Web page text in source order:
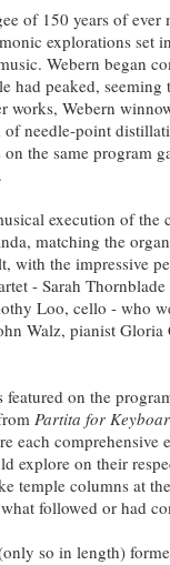
of 150 years of
explorations set
Webern began
had peaked,
works, Webern
needle-point
the same program
execution of the
matching the
with the impressive
- Sarah
Loo, cello - who
Walz, pianist
on the
Partita for
each comprehensive
explore on their
temple columns at
followed or had
so in length)